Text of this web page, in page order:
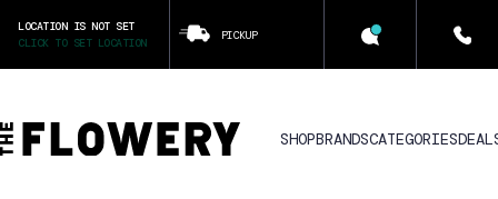
LOCATION IS NOT SET
CLICK TO SET LOCATION
PICKUP
SHOPBRANDSCATEGORIES